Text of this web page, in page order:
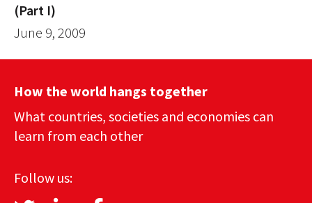
(Part I)
June 9, 2009
How the world hangs together
What countries, societies and economies can
learn from each other
Follow us: